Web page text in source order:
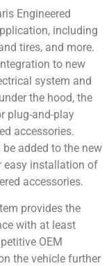
Engineered
including
tires, and more.
to new
system and
the hood, the
plug-and-play
accessories.
added to the new
easy installation of
accessories.
provides the
with at least
OEM
the vehicle further